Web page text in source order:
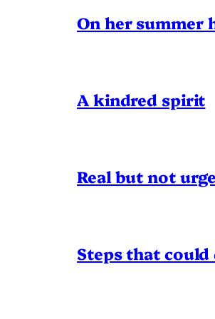
On her summer
A kindred spirit
Real but not
Steps that